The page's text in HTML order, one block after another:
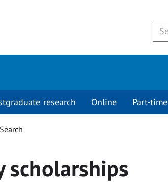
research Online Part-time
Search
scholarships